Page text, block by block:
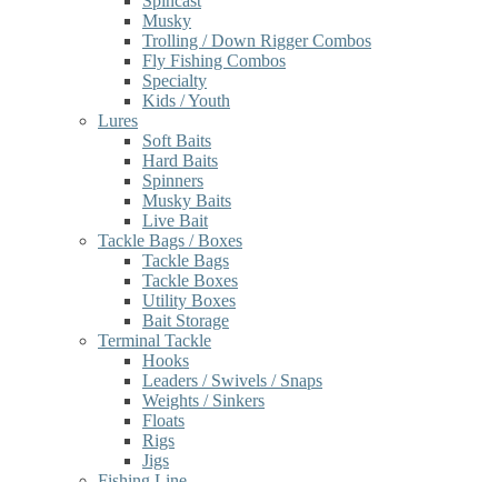
Musky
Trolling / Down Rigger Combos
Fly Fishing Combos
Specialty
Kids / Youth
Lures
Soft Baits
Hard Baits
Spinners
Musky Baits
Live Bait
Tackle Bags / Boxes
Tackle Bags
Tackle Boxes
Utility Boxes
Bait Storage
Terminal Tackle
Hooks
Leaders / Swivels / Snaps
Weights / Sinkers
Floats
Rigs
Jigs